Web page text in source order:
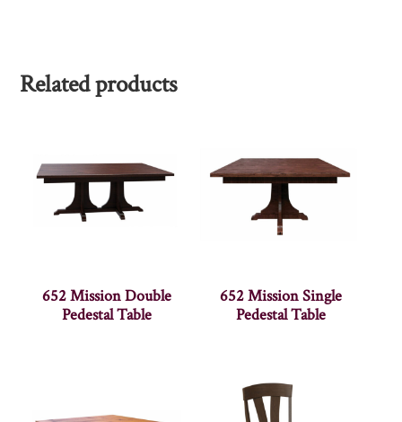
Related products
652 Mission Double
Pedestal Table
652 Mission Single
Pedestal Table